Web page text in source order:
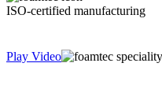
ISO-certified manufacturing
Play Video